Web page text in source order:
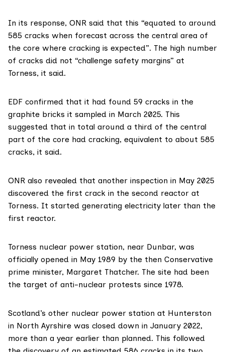
In its response, ONR said that this “equated to around
585 cracks when forecast across the central area of
the core where cracking is expected”. The high number
of cracks did not “challenge safety margins” at
Torness, it said.
EDF confirmed that it had found 59 cracks in the
graphite bricks it sampled in March 2025. This
suggested that in total around a third of the central
part of the core had cracking, equivalent to about 585
cracks, it said.
ONR also revealed that another inspection in May 2025
discovered the first crack in the second reactor at
Torness. It started generating electricity later than the
first reactor.
Torness nuclear power station, near Dunbar, was
officially opened in May 1989 by the then Conservative
prime minister, Margaret Thatcher. The site had been
the target of anti-nuclear protests since 1978.
Scotland’s other nuclear power station at Hunterston
in North Ayrshire was closed down in January 2022,
more than a year earlier than planned. This followed